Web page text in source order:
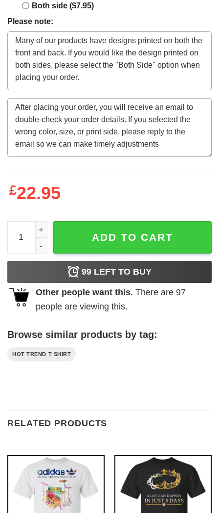
Both side ($7.95)
Please note:
£22.95
Biggest Idiot Democrats Ever Nominated Joe Biden
ADD TO CART
99 LEFT TO BUY
Other people want this. There are 97
people are viewing this.
Browse similar products by tag:
HOT TREND T SHIRT
RELATED PRODUCTS